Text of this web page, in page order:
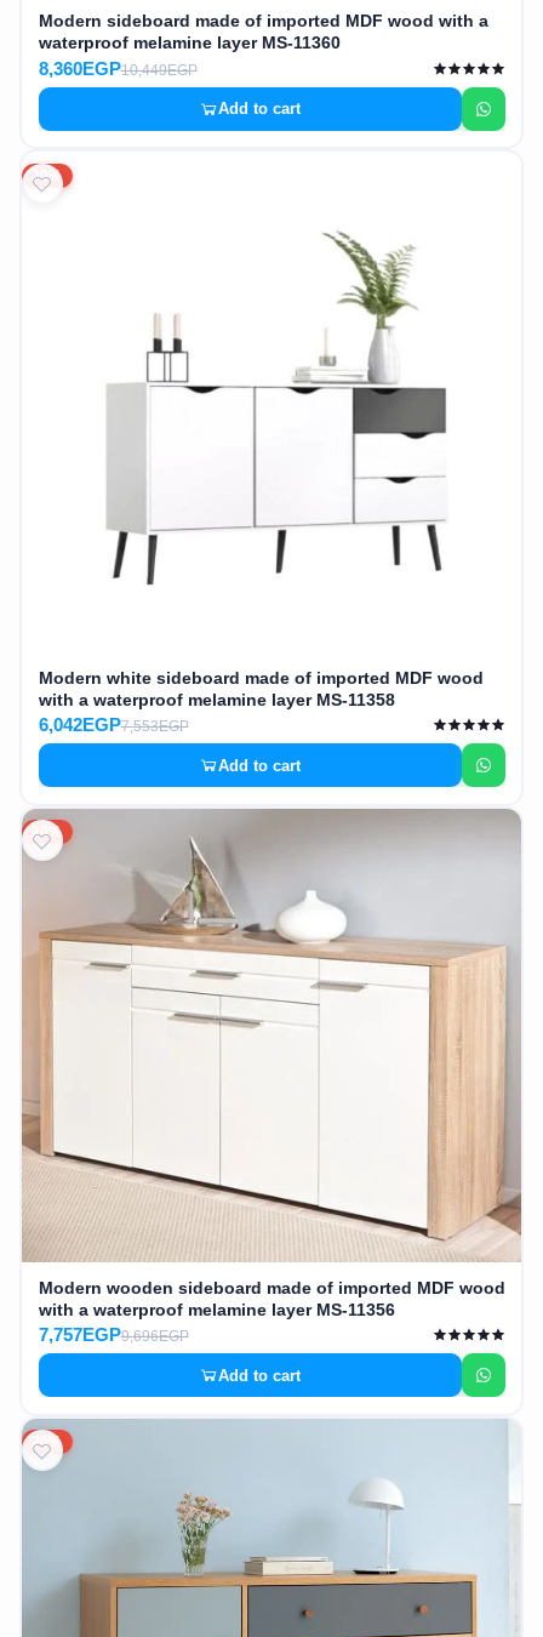
Modern sideboard made of imported MDF wood with a
waterproof melamine layer MS-11360
8,360EGP10,449EGP
Add to cart
20%
Modern white sideboard made of imported MDF wood
with a waterproof melamine layer MS-11358
6,042EGP7,553EGP
Add to cart
20%
Modern wooden sideboard made of imported MDF wood
with a waterproof melamine layer MS-11356
7,757EGP9,696EGP
Add to cart
20%